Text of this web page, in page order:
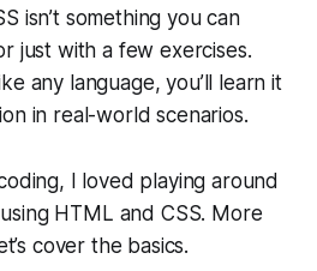
isn’t something you can
just with a few exercises.
any language, you’ll learn it
in real-world scenarios.
I loved playing around
HTML and CSS. More
cover the basics.